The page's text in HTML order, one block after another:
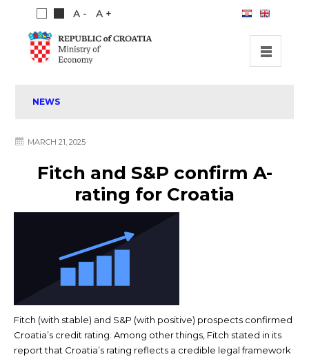
A - A +
PUBLICATIONS
NEWS
MARCH 21, 2025
Fitch and S&P confirm A-
rating for Croatia
Fitch (with stable) and S&P (with positive) prospects confirmed
Croatia’s credit rating. Among other things, Fitch stated in its
report that Croatia’s rating reflects a credible legal framework